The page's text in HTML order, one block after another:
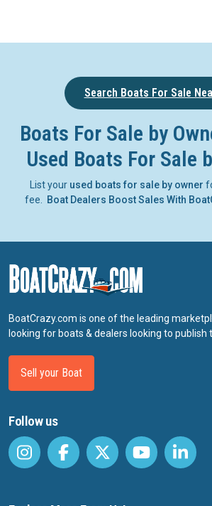
Search Boats For Sale
Boats For Sale by
Used Boats For Sale
List your used boats for sale by owner
fee.
Boat Dealers Boost Sales With
BoatCrazy.com is one of the leading
looking for boats & dealers looking to publish
Sell your Boat
Follow us